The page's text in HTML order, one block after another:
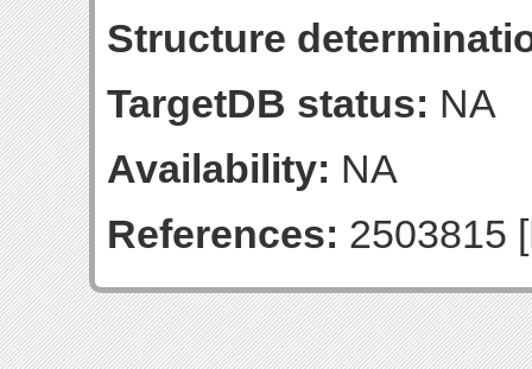
Structure
TargetDB status: NA
Availability: NA
References: 2503815